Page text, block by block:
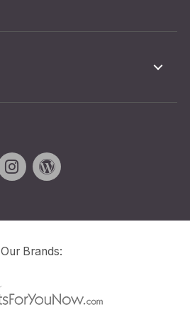
Our Brands: